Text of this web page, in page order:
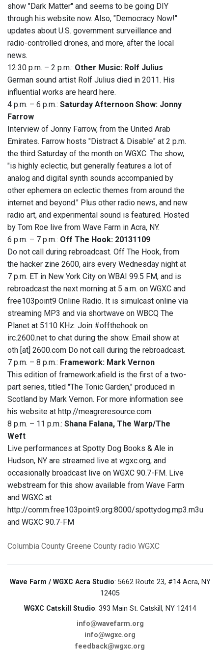
show "Dark Matter" and seems to be going DIY
through his website now. Also, "Democracy Now!"
updates about U.S. government surveillance and
radio-controlled drones, and more, after the local
news.
12:30 p.m. – 2 p.m.: Other Music: Rolf Julius
German sound artist Rolf Julius died in 2011. His
influential works are heard here.
4 p.m. – 6 p.m.: Saturday Afternoon Show: Jonny
Farrow
Interview of Jonny Farrow, from the United Arab
Emirates. Farrow hosts "Distract & Disable" at 2 p.m.
the third Saturday of the month on WGXC. The show,
"is highly eclectic, but generally features a lot of
analog and digital synth sounds accompanied by
other ephemera on eclectic themes from around the
internet and beyond." Plus other radio news, and new
radio art, and experimental sound is featured. Hosted
by Tom Roe live from Wave Farm in Acra, NY.
6 p.m. – 7 p.m.: Off The Hook: 20131109
Do not call during rebroadcast. Off The Hook, from
the hacker zine 2600, airs every Wednesday night at
7 p.m. ET in New York City on WBAI 99.5 FM, and is
rebroadcast the next morning at 5 a.m. on WGXC and
free103point9 Online Radio. It is simulcast online via
streaming MP3 and via shortwave on WBCQ The
Planet at 5110 KHz. Join #offthehook on
irc.2600.net to chat during the show. Email show at
oth [at] 2600.com Do not call during the rebroadcast.
7 p.m. – 8 p.m.: Framework: Mark Vernon
This edition of framework:afield is the first of a two-
part series, titled "The Tonic Garden," produced in
Scotland by Mark Vernon. For more information see
his website at http://meagreresource.com.
8 p.m. – 11 p.m.: Shana Falana, The Warp/The
Weft
Live performances at Spotty Dog Books & Ale in
Hudson, NY are streamed live at wgxc.org, and
occasionally broadcast live on WGXC 90.7-FM. Live
webstream for this show available from Wave Farm
and WGXC at
http://comm.free103point9.org:8000/spottydog.mp3.m3u
and WGXC 90.7-FM
Columbia County Greene County radio WGXC
Wave Farm / WGXC Acra Studio: 5662 Route 23, #14 Acra, NY
12405
WGXC Catskill Studio: 393 Main St. Catskill, NY 12414
info@wavefarm.org
info@wgxc.org
feedback@wgxc.org